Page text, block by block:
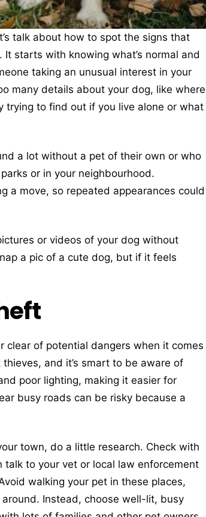
talk about how to spot the signs that
starts with knowing what’s normal and
taking an unusual interest in your
many details about your dog, like where
trying to find out if you live alone or what
a lot without a pet of their own or who
or in your neighbourhood.
a move, so repeated appearances could
or videos of your dog without
a pic of a cute dog, but if it feels
clear of potential dangers when it comes
and it’s smart to be aware of
poor lighting, making it easier for
busy roads can be risky because a
town, do a little research. Check with
to your vet or local law enforcement
walking your pet in these places,
Instead, choose well-lit, busy